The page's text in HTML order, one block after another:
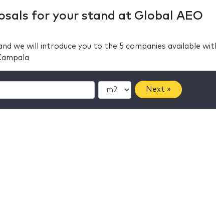
for your stand at Global AEO
we will introduce you to the 5 companies available
Next »